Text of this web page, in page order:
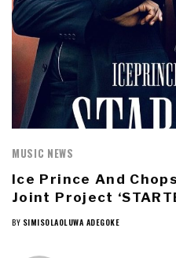
MUSIC NEWS
Ice Prince And
Joint Project
BY SIMISOLAOLUWA ADEGOKE